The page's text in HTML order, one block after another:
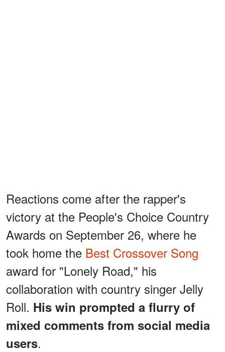
Reactions come after the rapper's
victory at the People's Choice Country
Awards on September 26, where he
took home the Best Crossover Song
award for "Lonely Road," his
collaboration with country singer Jelly
Roll. His win prompted a flurry of
mixed comments from social media
users.